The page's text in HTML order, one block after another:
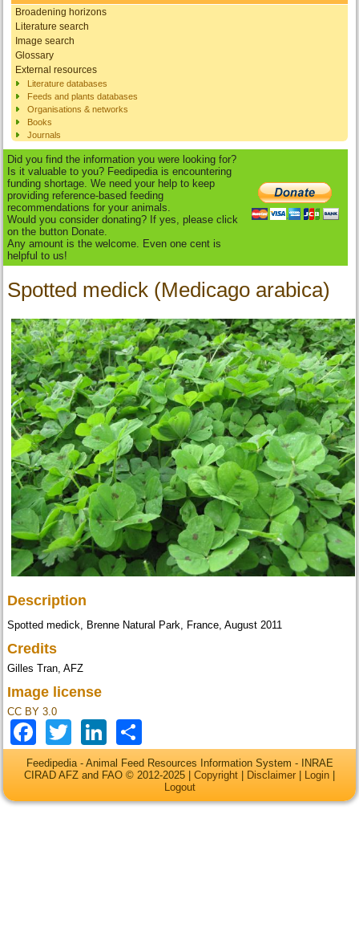
Broadening horizons
Literature search
Image search
Glossary
External resources
Literature databases
Feeds and plants databases
Organisations & networks
Books
Journals
Did you find the information you were looking for?
Is it valuable to you? Feedipedia is encountering
funding shortage. We need your help to keep
providing reference-based feeding
recommendations for your animals.
Would you consider donating? If yes, please click
on the button Donate.
Any amount is the welcome. Even one cent is
helpful to us!
Spotted medick (Medicago arabica)
Description
Spotted medick, Brenne Natural Park, France, August 2011
Credits
Gilles Tran, AFZ
Image license
CC BY 3.0
Facebook
TwitterLinkedIn
Feedipedia - Animal Feed Resources Information System - INRAE
CIRAD AFZ and FAO © 2012-2025 | Copyright Disclaimer Login
Logout